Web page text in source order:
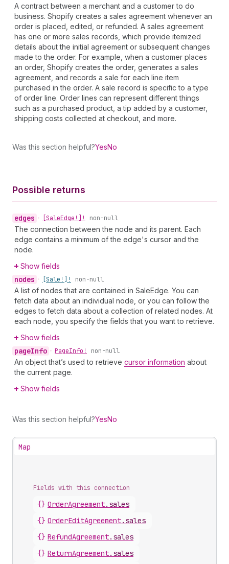
A contract between a merchant and a customer to do
business. Shopify creates a sales agreement whenever an
order is placed, edited, or refunded. A sales agreement
has one or more sales records, which provide itemized
details about the initial agreement or subsequent changes
made to the order. For example, when a customer places
an order, Shopify creates the order, generates a sales
agreement, and records a sale for each line item
purchased in the order. A sale record is specific to a type
of order line. Order lines can represent different things
such as a purchased product, a tip added by a customer,
shipping costs collected at checkout, and more.
Was this section helpful?YesNo
Possible returns
edges • [SaleEdge!]! non-null
The connection between the node and its parent. Each
edge contains a minimum of the edge's cursor and the
node.
Show fields
nodes • [Sale!]! non-null
A list of nodes that are contained in SaleEdge. You can
fetch data about an individual node, or you can follow the
edges to fetch data about a collection of related nodes. At
each node, you specify the fields that you want to retrieve.
Show fields
pageInfo • PageInfo! non-null
An object that’s used to retrieve cursor information about
the current page.
Show fields
Was this section helpful?YesNo
Map
Fields with this connection
{} OrderAgreement. sales
{} OrderEditAgreement. sales
{} RefundAgreement. sales
{} ReturnAgreement. sales